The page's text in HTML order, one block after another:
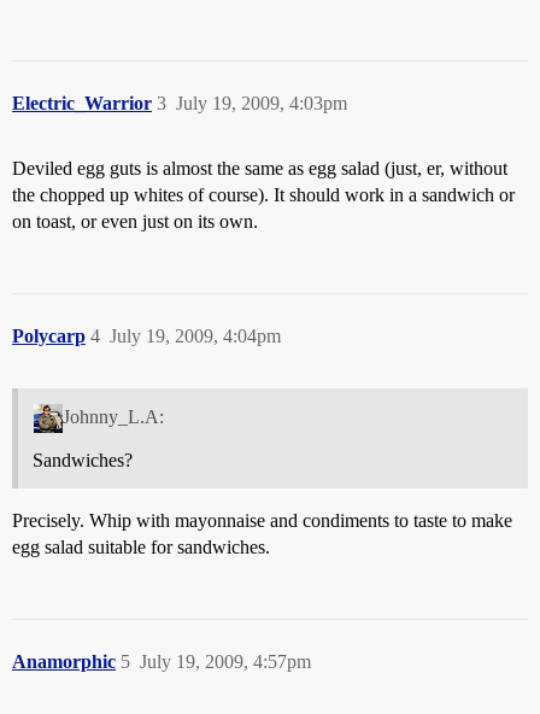
Electric_Warrior July 19, 2009, 4:03pm
3
Deviled egg guts is almost the same as egg salad (just, er, without
the chopped up whites of course). It should work in a sandwich or
on toast, or even just on its own.
Polycarp July 19, 2009, 4:04pm
4
Johnny_L.A:
Sandwiches?
Precisely. Whip with mayonnaise and condiments to taste to make
egg salad suitable for sandwiches.
Anamorphic July 19, 2009, 4:57pm
5